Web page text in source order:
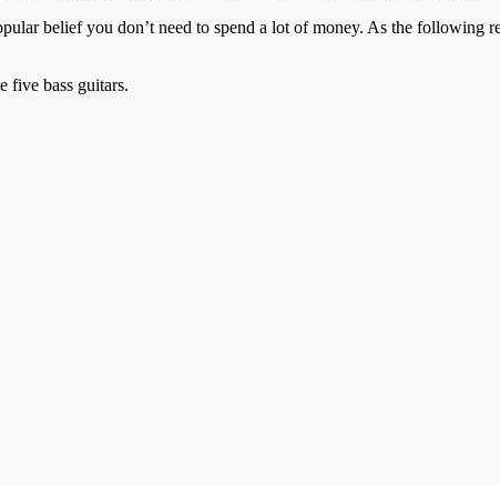
belief you don’t need to spend a lot of money. As the following
five bass guitars.